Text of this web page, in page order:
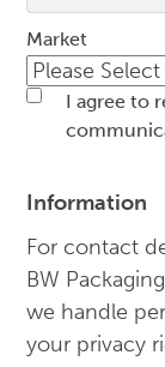
Market
I agree to
Information
For contact
BW
we handle
your privacy